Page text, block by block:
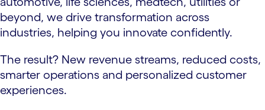
beyond, we drive transformation across
industries, helping you innovate confidently.
The result? New revenue streams, reduced costs,
smarter operations and personalized customer
experiences.